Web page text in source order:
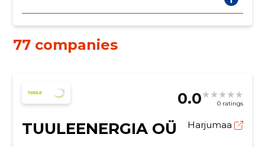
77 companies
0.0 0 ratings
TUULEENERGIA OÜ Harjumaa